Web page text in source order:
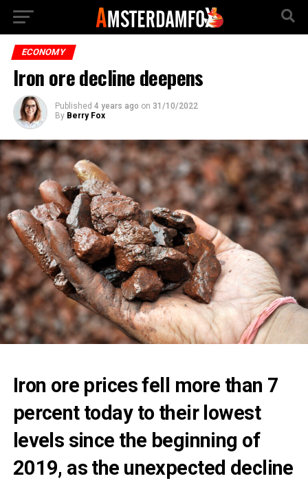
ECONOMY
Iron ore decline deepens
Published 4 years ago on 31/10/2022
By Berry Fox
Iron ore prices fell more than 7
percent today to their lowest
levels since the beginning of
2019, as the unexpected decline